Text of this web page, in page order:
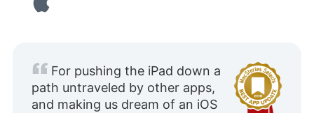
For pushing the iPad down a
path untraveled by other apps,
and making us dream of an iOS